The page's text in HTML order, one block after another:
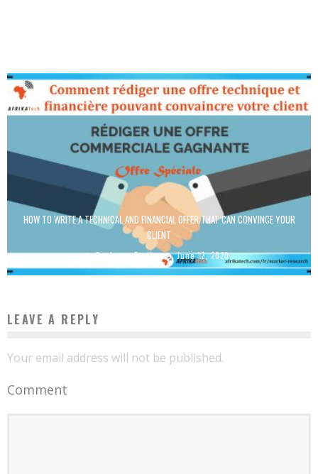
HOW TO WRITE A TECHNICAL AND FINANCIAL OFFER THAT CAN CONVINCE YOUR
CLIENT
Boubacar Diallo June 12, 2020
LEAVE A REPLY
Your email address will not be published.
Comment